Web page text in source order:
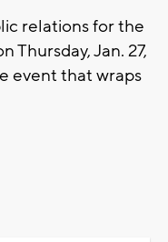
relations for the
Thursday, Jan. 27,
event that wraps